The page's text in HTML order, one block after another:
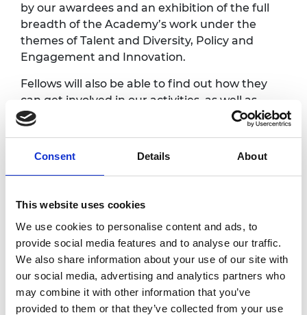
Consent Details About
This website uses cookies
We use cookies to personalise content and ads, to
provide social media features and to analyse our traffic.
We also share information about your use of our site with
our social media, advertising and analytics partners who
may combine it with other information that you’ve
provided to them or that they’ve collected from your use
by our awardees and an exhibition of the full
breadth of the Academy’s work under the
themes of Talent and Diversity, Policy and
Engagement and Innovation.
Fellows will also be able to find out how they
can get involved in our activities, as well as
meet other Fellows, and awardees from our
Programme
Registration, exhibition and
refreshments
5.15pm
Welcome
Catriona Schmolke FREng
Vice President for Fellowship
Engagement, Royal Academy of